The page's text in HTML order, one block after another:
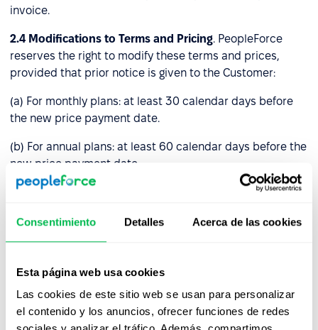
Consentimiento Detalles Acerca de las cookies
Esta página web usa cookies
Las cookies de este sitio web se usan para personalizar
el contenido y los anuncios, ofrecer funciones de redes
invoice.
2.4 Modifications to Terms and Pricing. PeopleForce
reserves the right to modify these terms and prices,
provided that prior notice is given to the Customer:
(a) For monthly plans: at least 30 calendar days before
the new price payment date.
(b) For annual plans: at least 60 calendar days before the
new price payment date.
If the Customer disagrees with the new price and informs
Conditions will remain unresolved until either notice
period (a) or (b) above expires. Afterward, you must stop
terminate your access to it.
Service fees already paid will remain unchanged and
valid through the full duration of the paid period.